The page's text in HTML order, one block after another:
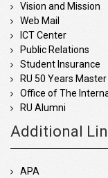
Vision and Mission
Web Mail
ICT Center
Public Relations
Student Insurance
RU 50 Years
Office of The
RU Alumni
Additional
APA